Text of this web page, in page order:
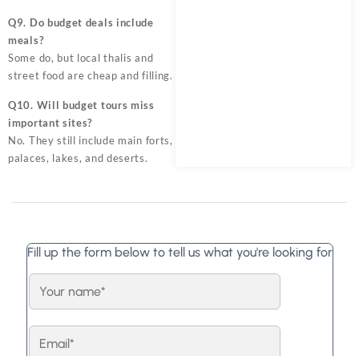
Q9. Do budget deals include
meals?
Some do, but local thalis and
street food are cheap and filling.
Q10. Will budget tours miss
important sites?
No. They still include main forts,
palaces, lakes, and deserts.
Fill up the form below to tell us what you're looking for